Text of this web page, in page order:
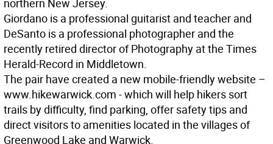
northern New Jersey.
Giordano is a professional guitarist and teacher and
DeSanto is a professional photographer and the
recently retired director of Photography at the Times
Herald-Record in Middletown.
The pair have created a new mobile-friendly website –
www.hikewarwick.com - which will help hikers sort
trails by difficulty, find parking, offer safety tips and
direct visitors to amenities located in the villages of
Greenwood Lake and Warwick.